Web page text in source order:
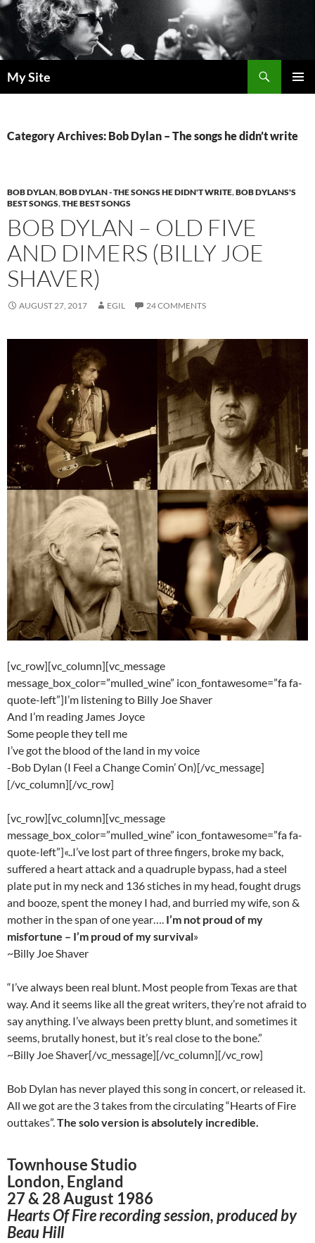
Skip
to
content
My Site
Category Archives: Bob Dylan – The songs he didn’t write
BOB DYLAN,BOB DYLAN - THE SONGS HE DIDN'T WRITE,BOB DYLANS'S
BEST SONGS,THE BEST SONGS
BOB DYLAN – OLD FIVE
AND DIMERS (BILLY JOE
SHAVER)
AUGUST 27, 2017 EGIL 24 COMMENTS
[vc_row][vc_column][vc_message
message_box_color=”mulled_wine” icon_fontawesome=”fa fa-
quote-left”]I’m listening to Billy Joe Shaver
And I’m reading James Joyce
Some people they tell me
I’ve got the blood of the land in my voice
-Bob Dylan (I Feel a Change Comin’ On)[/vc_message]
[/vc_column][/vc_row]
[vc_row][vc_column][vc_message
message_box_color=”mulled_wine” icon_fontawesome=”fa fa-
quote-left”]«..I’ve lost part of three fingers, broke my back,
suffered a heart attack and a quadruple bypass, had a steel
plate put in my neck and 136 stiches in my head, fought drugs
and booze, spent the money I had, and burried my wife, son &
mother in the span of one year…. I’m not proud of my
misfortune – I’m proud of my survival»
~Billy Joe Shaver
“I’ve always been real blunt. Most people from Texas are that
way. And it seems like all the great writers, they’re not afraid to
say anything. I’ve always been pretty blunt, and sometimes it
seems, brutally honest, but it’s real close to the bone.”
~Billy Joe Shaver[/vc_message][/vc_column][/vc_row]
Bob Dylan has never played this song in concert, or released it.
All we got are the 3 takes from the circulating “Hearts of Fire
outtakes”.The solo version is absolutely incredible.
Townhouse Studio
London, England
27 & 28 August 1986
Hearts Of Fire recording session, produced by
Beau Hill